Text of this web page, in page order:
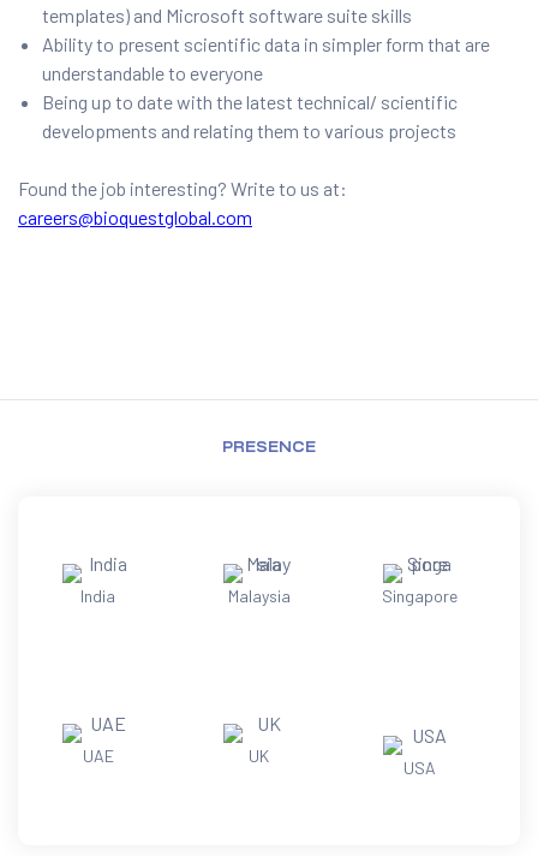
templates) and Microsoft software suite skills
Ability to present scientific data in simpler form that are
understandable to everyone
Being up to date with the latest technical/ scientific
developments and relating them to various projects
Found the job interesting? Write to us at:
careers@bioquestglobal.com
PRESENCE
India Malaysia Singapore
UAE UK
USA